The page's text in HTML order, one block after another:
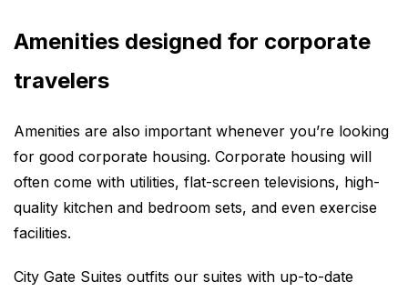
Amenities designed for corporate
travelers
Amenities are also important whenever you’re looking
for good corporate housing. Corporate housing will
often come with utilities, flat-screen televisions, high-
quality kitchen and bedroom sets, and even exercise
facilities.
City Gate Suites outfits our suites with up-to-date